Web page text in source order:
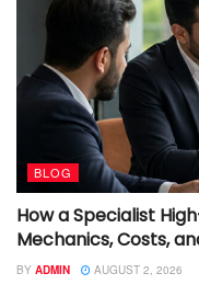
BLOG
How a Specialist
Mechanics, Costs,
BY ADMIN AUGUST 2, 2026